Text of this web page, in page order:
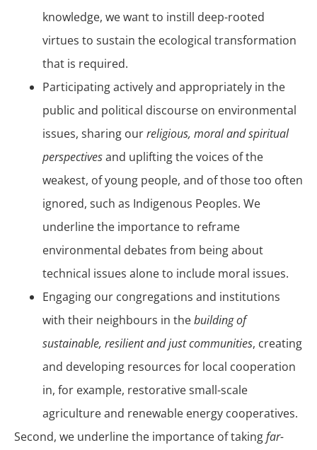
knowledge, we want to instill deep-rooted
virtues to sustain the ecological transformation
that is required.
Participating actively and appropriately in the
public and political discourse on environmental
issues, sharing ourreligious, moral and spiritual
perspectivesand uplifting the voices of the
weakest, of young people, and of those too often
ignored, such as Indigenous Peoples. We
underline the importance to reframe
environmental debates from being about
technical issues alone to include moral issues.
Engaging our congregations and institutions
with their neighbours in thebuilding of
sustainable, resilient and just communities, creating
and developing resources for local cooperation
in, for example, restorative small-scale
agriculture and renewable energy cooperatives.
Second, we underline the importance of takingfar-